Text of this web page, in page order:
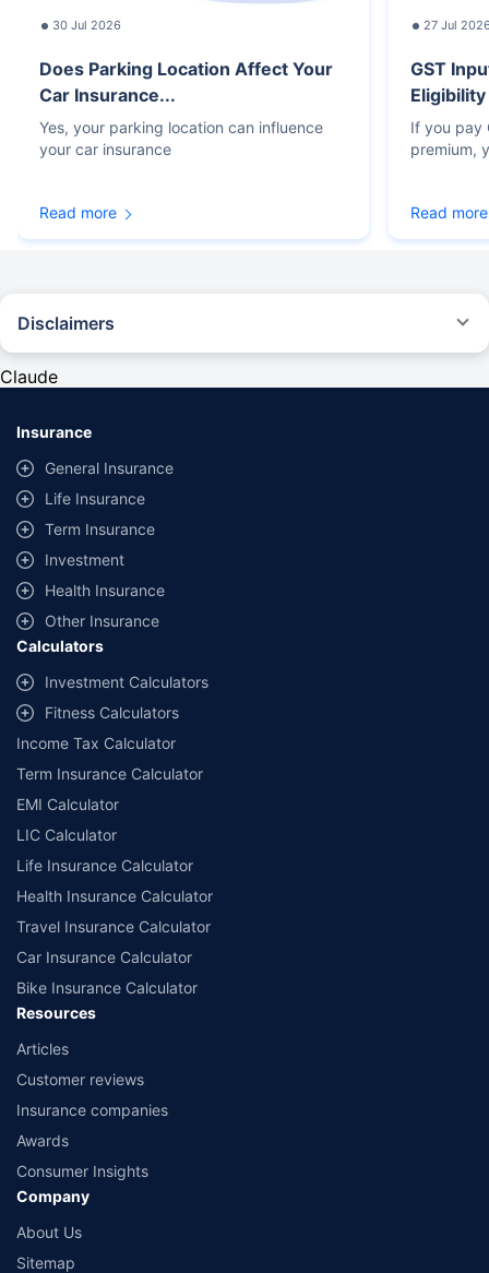
30 Jul 2026
Does Parking Location Affect Your
Car Insurance...
Yes, your parking location can influence
your car insurance
Read more
27 Jul
GST
If you pay
premium,
Read more
Disclaimers
provided by different insurance companies for the same vehicle with the
same IDV and same NCB. Actual time for transaction may vary subject to
additional data requirements and operational processes.
Savings are based on the maximum discount on own damage premium as
offered by our insurer partners.
^Lowest Price Guaranteed is based on certifications shared by insurers
with us. Policybazaar will facilitate price matching subject to the terms
and conditions of select insurers.
##Claim Assurance Program: Pick-up and drop facility available in 1400+
select network garages. On-ground workshop team available in select
workshops. Repair warranty on parts at the sole discretion of insurance
companies. Dedicated Claims Manager. 24x7 Claim Assistance.
Claude
Insurance
General Insurance
Life Insurance
Term Insurance
Investment
Health Insurance
Other Insurance
Calculators
Investment Calculators
Fitness Calculators
Income Tax Calculator
Term Insurance Calculator
EMI Calculator
LIC Calculator
Life Insurance Calculator
Health Insurance Calculator
Travel Insurance Calculator
Car Insurance Calculator
Bike Insurance Calculator
Resources
Articles
Customer reviews
Insurance companies
Awards
Consumer Insights
Company
About Us
Sitemap